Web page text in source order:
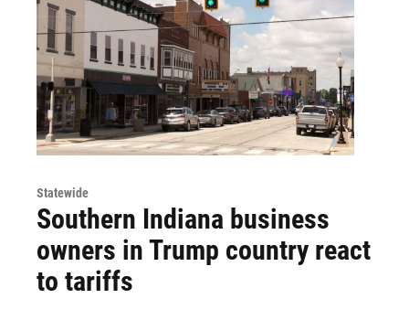
Statewide
Southern Indiana business
owners in Trump country react
to tariffs